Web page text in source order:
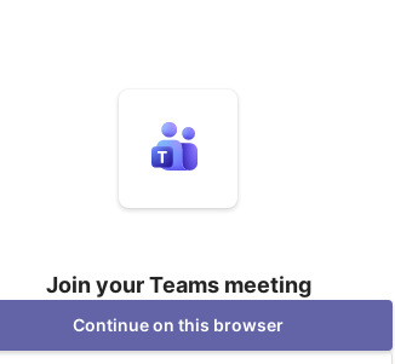
Join your Teams meeting
Continue on this browser